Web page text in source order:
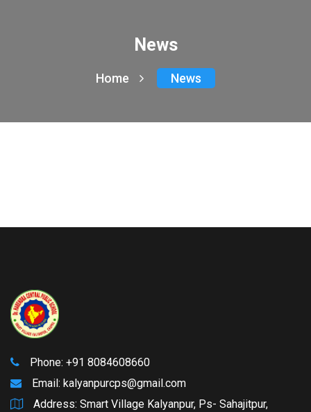
News
Home News
Phone: +91 8084608660
Email: kalyanpurcps@gmail.com
Address: Smart Village Kalyanpur, Ps- Sahajitpur,